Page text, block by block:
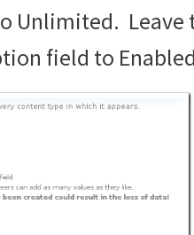
Unlimited.
field to